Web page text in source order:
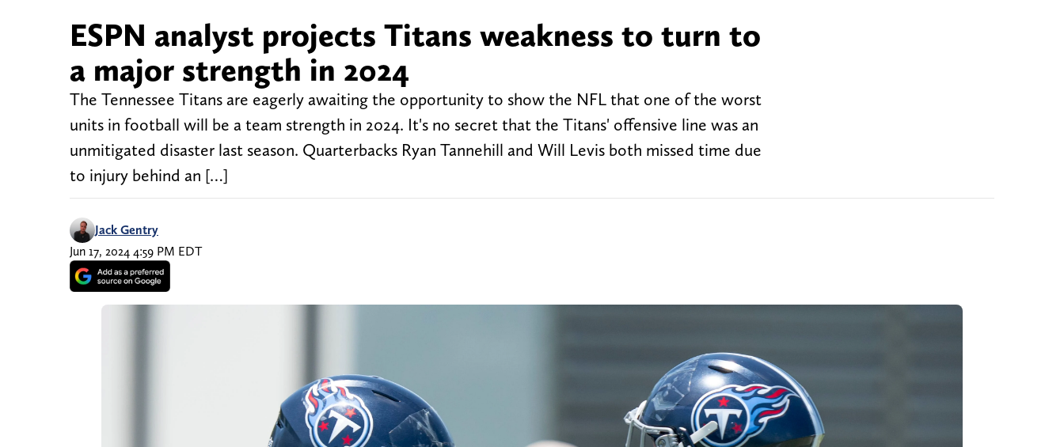
ESPN analyst projects Titans weakness to turn to
a major strength in 2024
The Tennessee Titans are eagerly awaiting the opportunity to show the NFL that one of the worst
units in football will be a team strength in 2024. It's no secret that the Titans' offensive line was an
unmitigated disaster last season. Quarterbacks Ryan Tannehill and Will Levis both missed time due
to injury behind an […]
Jack Gentry
Jun 17, 2024 4:59 PM EDT